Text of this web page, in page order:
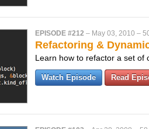
EPISODE #212 – May 03, 2010 –
Refactoring &
Learn how to refactor a set of
Watch Episode Read